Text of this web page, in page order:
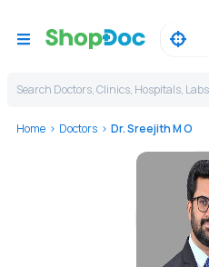
Search Doctors, Clinics, Hospitals,
Home Doctors Dr. Sreejith M O